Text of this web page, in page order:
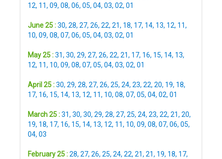
12, 11, 09, 08, 06, 05, 04, 03, 02, 01
June 25 :30, 28, 27, 26, 22, 21, 18, 17, 14, 13, 12, 11,
10, 09, 08, 07, 06, 05, 04, 03, 02, 01
May 25 :31, 30, 29, 27, 26, 22, 21, 17, 16, 15, 14, 13,
12, 11, 10, 09, 08, 07, 05, 04, 03, 02, 01
April 25 :30, 29, 28, 27, 26, 25, 24, 23, 22, 20, 19, 18,
17, 16, 15, 14, 13, 12, 11, 10, 08, 07, 05, 04, 02, 01
March 25 :31, 30, 30, 29, 28, 27, 25, 24, 23, 22, 21, 20,
19, 18, 17, 16, 15, 14, 13, 12, 11, 10, 09, 08, 07, 06, 05,
04, 03
February 25 :28, 27, 26, 25, 24, 22, 21, 21, 19, 18, 17,